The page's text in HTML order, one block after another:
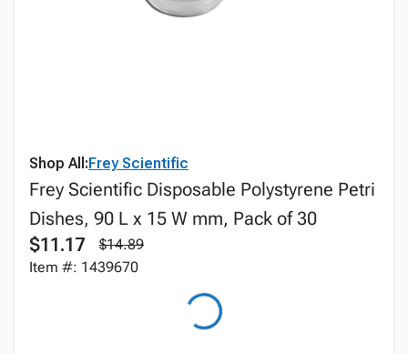
Shop All:Frey Scientific
Frey Scientific Disposable Polystyrene Petri
Dishes, 90 L x 15 W mm, Pack of 30
$11.17
$14.89
Item #: 1439670